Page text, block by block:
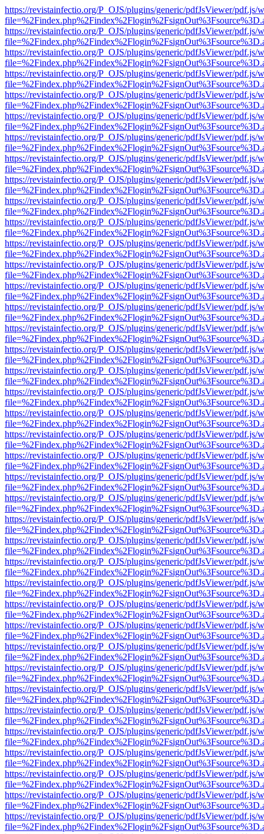
https://revistainfectio.org/P_OJS/plugins/generic/pdfJsViewer/pdf.js/
https://revistainfectio.org/P_OJS/plugins/generic/pdfJsViewer/pdf.js/
https://revistainfectio.org/P_OJS/plugins/generic/pdfJsViewer/pdf.js/
https://revistainfectio.org/P_OJS/plugins/generic/pdfJsViewer/pdf.js/
https://revistainfectio.org/P_OJS/plugins/generic/pdfJsViewer/pdf.js/
https://revistainfectio.org/P_OJS/plugins/generic/pdfJsViewer/pdf.js/
https://revistainfectio.org/P_OJS/plugins/generic/pdfJsViewer/pdf.js/
https://revistainfectio.org/P_OJS/plugins/generic/pdfJsViewer/pdf.js/
https://revistainfectio.org/P_OJS/plugins/generic/pdfJsViewer/pdf.js/
https://revistainfectio.org/P_OJS/plugins/generic/pdfJsViewer/pdf.js/
https://revistainfectio.org/P_OJS/plugins/generic/pdfJsViewer/pdf.js/
https://revistainfectio.org/P_OJS/plugins/generic/pdfJsViewer/pdf.js/
https://revistainfectio.org/P_OJS/plugins/generic/pdfJsViewer/pdf.js/
https://revistainfectio.org/P_OJS/plugins/generic/pdfJsViewer/pdf.js/
https://revistainfectio.org/P_OJS/plugins/generic/pdfJsViewer/pdf.js/
https://revistainfectio.org/P_OJS/plugins/generic/pdfJsViewer/pdf.js/
https://revistainfectio.org/P_OJS/plugins/generic/pdfJsViewer/pdf.js/
https://revistainfectio.org/P_OJS/plugins/generic/pdfJsViewer/pdf.js/
https://revistainfectio.org/P_OJS/plugins/generic/pdfJsViewer/pdf.js/
https://revistainfectio.org/P_OJS/plugins/generic/pdfJsViewer/pdf.js/
https://revistainfectio.org/P_OJS/plugins/generic/pdfJsViewer/pdf.js/
https://revistainfectio.org/P_OJS/plugins/generic/pdfJsViewer/pdf.js/
https://revistainfectio.org/P_OJS/plugins/generic/pdfJsViewer/pdf.js/
https://revistainfectio.org/P_OJS/plugins/generic/pdfJsViewer/pdf.js/
https://revistainfectio.org/P_OJS/plugins/generic/pdfJsViewer/pdf.js/
https://revistainfectio.org/P_OJS/plugins/generic/pdfJsViewer/pdf.js/
https://revistainfectio.org/P_OJS/plugins/generic/pdfJsViewer/pdf.js/
https://revistainfectio.org/P_OJS/plugins/generic/pdfJsViewer/pdf.js/
https://revistainfectio.org/P_OJS/plugins/generic/pdfJsViewer/pdf.js/
https://revistainfectio.org/P_OJS/plugins/generic/pdfJsViewer/pdf.js/
https://revistainfectio.org/P_OJS/plugins/generic/pdfJsViewer/pdf.js/
https://revistainfectio.org/P_OJS/plugins/generic/pdfJsViewer/pdf.js/
https://revistainfectio.org/P_OJS/plugins/generic/pdfJsViewer/pdf.js/
https://revistainfectio.org/P_OJS/plugins/generic/pdfJsViewer/pdf.js/
https://revistainfectio.org/P_OJS/plugins/generic/pdfJsViewer/pdf.js/
https://revistainfectio.org/P_OJS/plugins/generic/pdfJsViewer/pdf.js/
https://revistainfectio.org/P_OJS/plugins/generic/pdfJsViewer/pdf.js/
https://revistainfectio.org/P_OJS/plugins/generic/pdfJsViewer/pdf.js/
https://revistainfectio.org/P_OJS/plugins/generic/pdfJsViewer/pdf.js/